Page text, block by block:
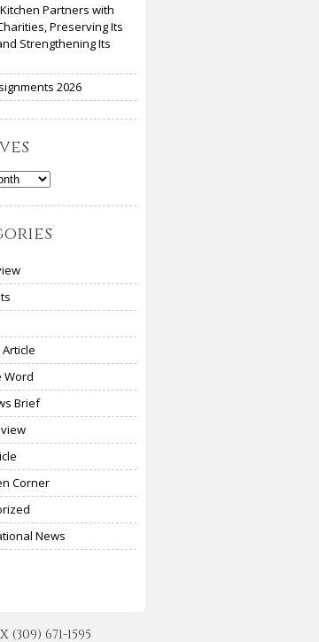
Kitchen Partners with
Preserving Its
Strengthening Its
2026
Word
Brief
Corner
News
(309) 671-1595